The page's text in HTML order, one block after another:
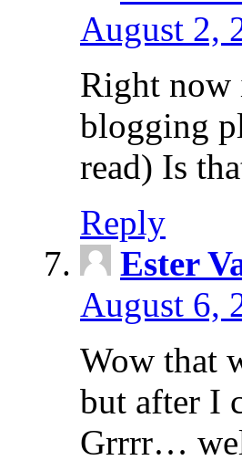
August 2,
Right now
blogging
read) Is
Reply
Ester
August 6,
Wow that
but after I
Grrrr…